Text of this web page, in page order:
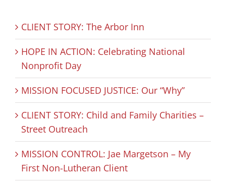
CLIENT STORY: The Arbor Inn
HOPE IN ACTION: Celebrating National
Nonprofit Day
MISSION FOCUSED JUSTICE: Our “Why”
CLIENT STORY: Child and Family Charities –
Street Outreach
MISSION CONTROL: Jae Margetson – My
First Non-Lutheran Client